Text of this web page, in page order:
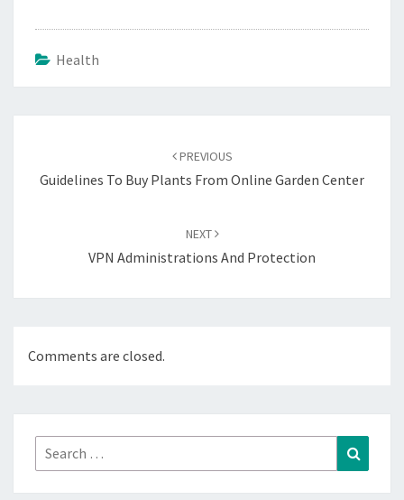
Health
PREVIOUS
Guidelines To Buy Plants From Online Garden Center
NEXT
VPN Administrations And Protection
Comments are closed.
Search
for: